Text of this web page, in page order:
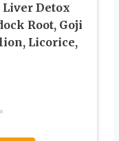
Liver Detox
Root, Goji
Licorice,